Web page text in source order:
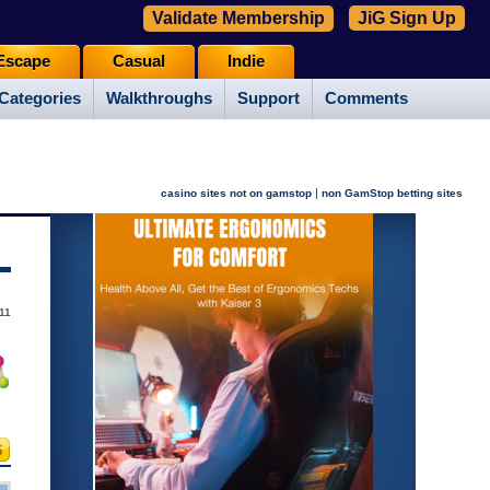
Walkthroughs Support Comments
Casual Indie
Validate Membership JiG Sign Up
casino sites not on gamstop | non GamStop betting sites